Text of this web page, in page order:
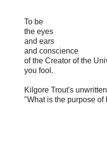
To be
the eyes
and ears
and conscience
of the Creator of the
you fool.
Kilgore Trout's
"What is the purpose of